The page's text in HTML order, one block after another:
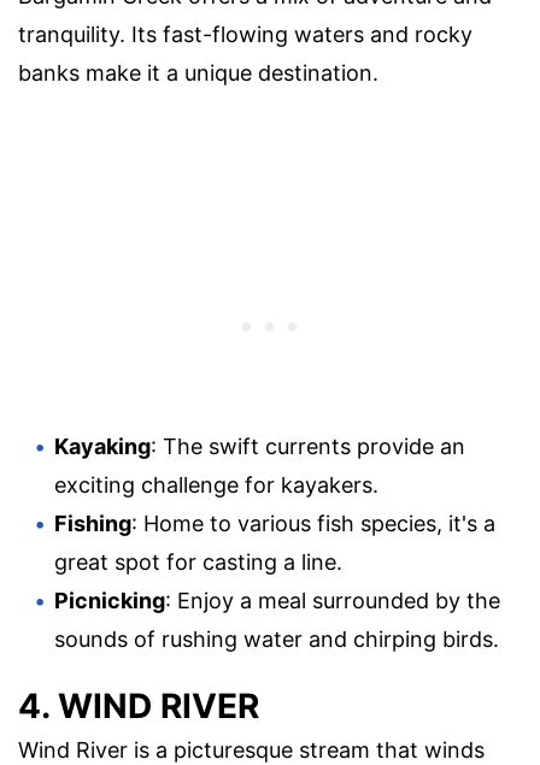
tranquility. Its fast-flowing waters and rocky
banks make it a unique destination.
Kayaking: The swift currents provide an
exciting challenge for kayakers.
Fishing: Home to various fish species, it's a
great spot for casting a line.
Picnicking: Enjoy a meal surrounded by the
sounds of rushing water and chirping birds.
4. WIND RIVER
Wind River is a picturesque stream that winds